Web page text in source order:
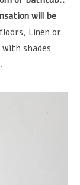
will be
Linen or
shades